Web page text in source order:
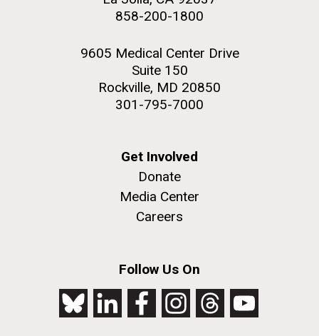
858-200-1800
9605 Medical Center Drive
Suite 150
Rockville, MD 20850
301-795-7000
Get Involved
Donate
Media Center
Careers
Follow Us On